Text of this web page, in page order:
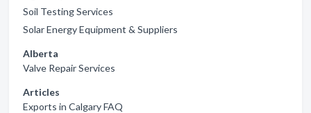
Soil Testing Services
Solar Energy Equipment & Suppliers
Alberta
Valve Repair Services
Articles
Exports in Calgary FAQ